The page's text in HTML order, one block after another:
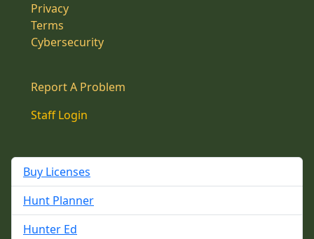
Privacy
Terms
Cybersecurity
Report A Problem
Staff Login
Buy Licenses
Hunt Planner
Hunter Ed